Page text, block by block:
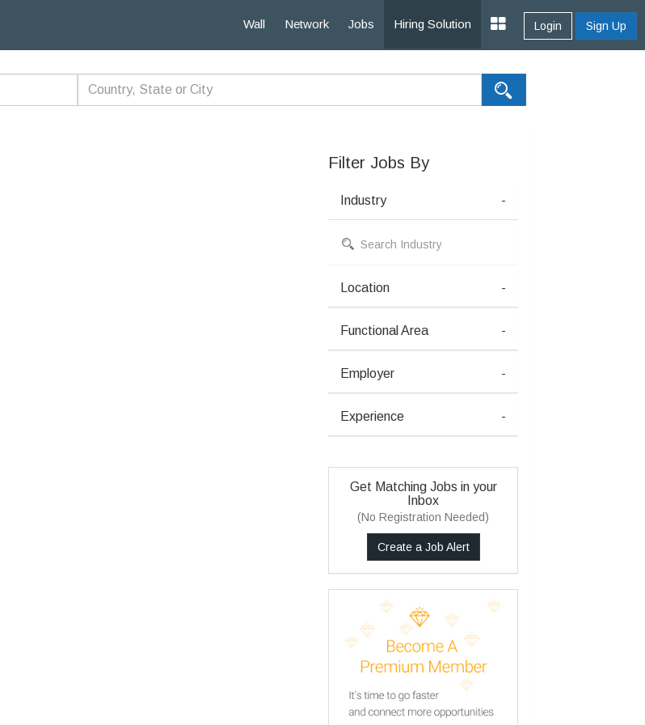
Wall Network Jobs Hiring Solution Login Sign Up
Filter Jobs By
Industry -
Location -
Functional Area -
Employer -
Experience -
Get Matching Jobs in your
Inbox
(No Registration Needed)
Create a Job Alert